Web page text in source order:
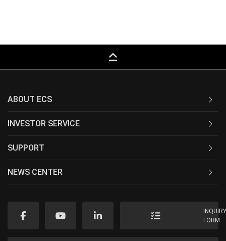
keyboard_capslock
ABOUT ECS
INVESTOR SERVICE
SUPPORT
NEWS CENTER
FORM